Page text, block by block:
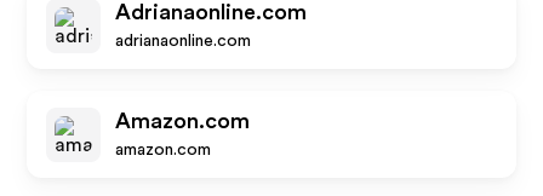
Adrianaonline.com
adrianaonline.com
Amazon.com
amazon.com